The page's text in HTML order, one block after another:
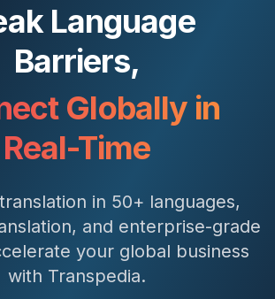
Language
Barriers,
Globally in
Real-Time
in 50+ languages,
and enterprise-grade
your global business
with Transpedia.